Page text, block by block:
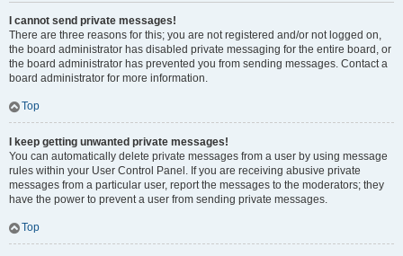
I cannot send private messages!
There are three reasons for this; you are not registered and/or not logged on,
the board administrator has disabled private messaging for the entire board, or
the board administrator has prevented you from sending messages. Contact a
board administrator for more information.
Top
I keep getting unwanted private messages!
You can automatically delete private messages from a user by using message
rules within your User Control Panel. If you are receiving abusive private
messages from a particular user, report the messages to the moderators; they
have the power to prevent a user from sending private messages.
Top